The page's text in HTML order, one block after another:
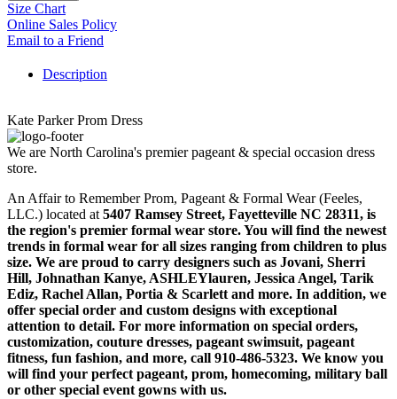
Size Chart
Online Sales Policy
Email to a Friend
Description
Kate Parker Prom Dress
We are North Carolina's premier pageant & special occasion dress
store.
An Affair to Remember Prom, Pageant & Formal Wear (Feeles,
LLC.) located at 5407 Ramsey Street, Fayetteville NC 28311, is
the region's premier formal wear store. You will find the newest
trends in formal wear for all sizes ranging from children to plus
size. We are proud to carry designers such as Jovani, Sherri
Hill, Johnathan Kanye, ASHLEYlauren, Jessica Angel, Tarik
Ediz, Rachel Allan, Portia & Scarlett and more. In addition, we
offer special order and custom designs with exceptional
attention to detail. For more information on special orders,
customization, couture dresses, pageant swimsuit, pageant
fitness, fun fashion, and more, call 910-486-5323. We know you
will find your perfect pageant, prom, homecoming, military ball
or other special event gowns with us.